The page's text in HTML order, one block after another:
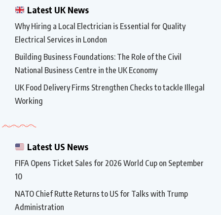
Latest UK News
Why Hiring a Local Electrician is Essential for Quality
Electrical Services in London
Building Business Foundations: The Role of the Civil
National Business Centre in the UK Economy
UK Food Delivery Firms Strengthen Checks to tackle Illegal
Working
Latest US News
FIFA Opens Ticket Sales for 2026 World Cup on September
10
NATO Chief Rutte Returns to US for Talks with Trump
Administration